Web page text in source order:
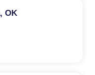
OK